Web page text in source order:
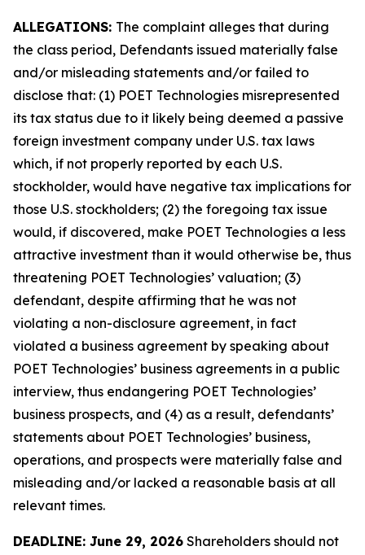
ALLEGATIONS: The complaint alleges that during
the class period, Defendants issued materially false
and/or misleading statements and/or failed to
disclose that: (1) POET Technologies misrepresented
its tax status due to it likely being deemed a passive
foreign investment company under U.S. tax laws
which, if not properly reported by each U.S.
stockholder, would have negative tax implications for
those U.S. stockholders; (2) the foregoing tax issue
would, if discovered, make POET Technologies a less
attractive investment than it would otherwise be, thus
threatening POET Technologies’ valuation; (3)
defendant, despite affirming that he was not
violating a non-disclosure agreement, in fact
violated a business agreement by speaking about
POET Technologies’ business agreements in a public
interview, thus endangering POET Technologies’
business prospects, and (4) as a result, defendants’
statements about POET Technologies’ business,
operations, and prospects were materially false and
misleading and/or lacked a reasonable basis at all
relevant times.
DEADLINE: June 29, 2026 Shareholders should not